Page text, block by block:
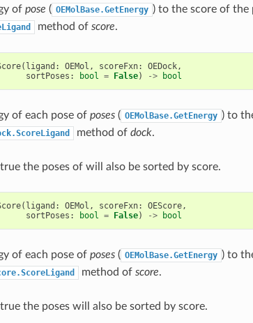
of pose ( OEMolBase.GetEnergy ) to the score of
method of score.
( ligand : OEMol , scoreFxn: OEDock,
sortPoses : bool = False) -> bool
of each pose of poses( OEMolBase.GetEnergy ) to
method of dock.
the poses of will also be sorted by score.
( ligand : OEMol , scoreFxn: OEScore,
sortPoses : bool = False) -> bool
of each pose of poses( OEMolBase.GetEnergy ) to
method of score.
the poses will also be sorted by score.